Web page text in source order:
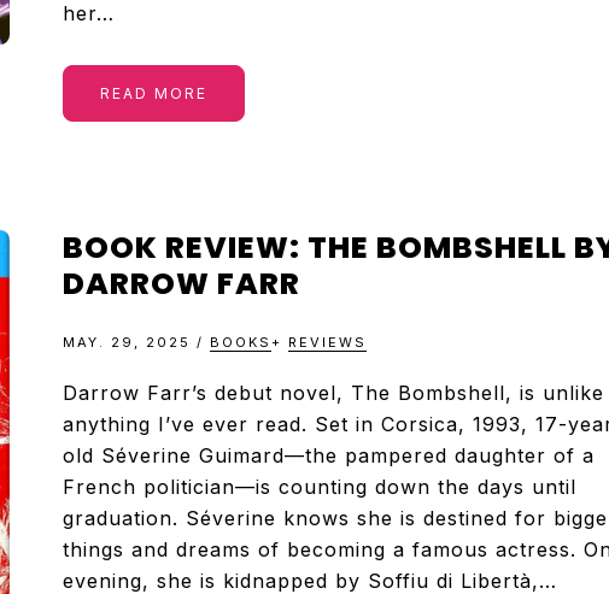
her…
READ MORE
BOOK REVIEW: THE BOMBSHELL
DARROW FARR
MAY. 29, 2025 / BOOKS + REVIEWS
Darrow Farr’s debut novel, The Bombshell, is unlike
anything I’ve ever read. Set in Corsica, 1993, 17-
old Séverine Guimard—the pampered daughter of a
French politician—is counting down the days until
graduation. Séverine knows she is destined for
things and dreams of becoming a famous actress.
evening, she is kidnapped by Soffiu di Libertà,…